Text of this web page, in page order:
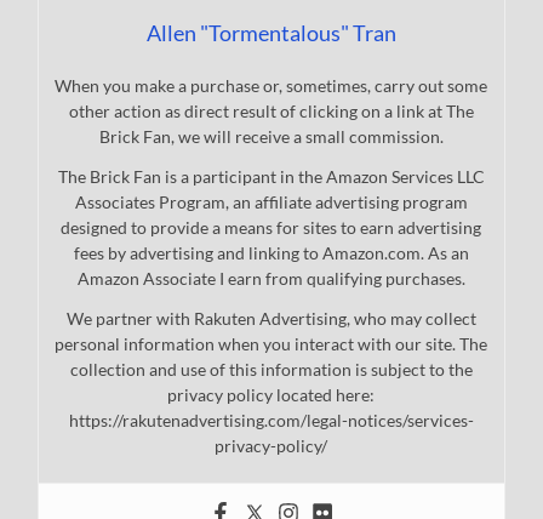
Allen "Tormentalous" Tran
When you make a purchase or, sometimes, carry out some
other action as direct result of clicking on a link at The
Brick Fan, we will receive a small commission.
The Brick Fan is a participant in the Amazon Services LLC
Associates Program, an affiliate advertising program
designed to provide a means for sites to earn advertising
fees by advertising and linking to Amazon.com. As an
Amazon Associate I earn from qualifying purchases.
We partner with Rakuten Advertising, who may collect
personal information when you interact with our site. The
collection and use of this information is subject to the
privacy policy located here:
https://rakutenadvertising.com/legal-notices/services-
privacy-policy/